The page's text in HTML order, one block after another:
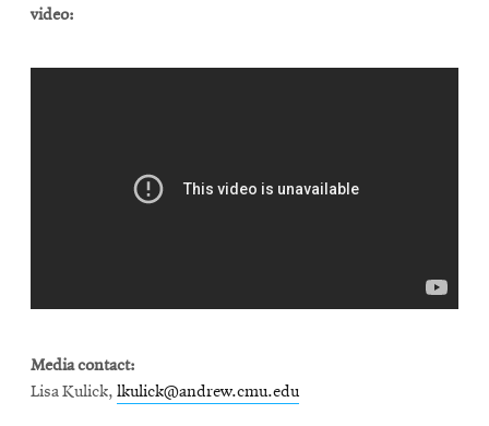
video:
Media contact:
Lisa Kulick, lkulick@andrew.cmu.edu